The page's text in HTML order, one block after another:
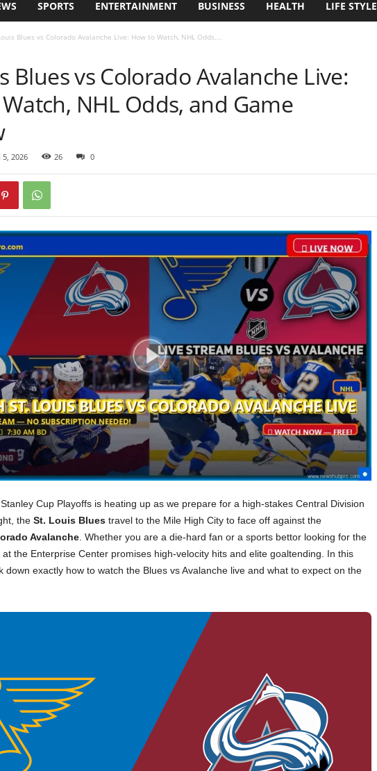
SPORTS ENTERTAINMENT BUSINESS HEALTH LIFE STYLE
Blues vs Colorado Avalanche Live: How to Watch, NHL Odds,...
Blues vs Colorado Avalanche Live:
NHL Odds, and Game
2026 26 0
Cup Playoffs is heating up as we prepare for a high-stakes Central Division
the St. Louis Bluestravel to the Mile High City to face off against the
Avalanche. Whether you are a die-hard fan or a sports bettor looking for the
the Enterprise Center promises high-velocity hits and elite goaltending. In this
down exactly how to watch the Blues vs Avalanche live and what to expect on the